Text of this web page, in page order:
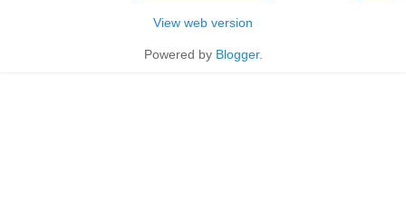
View web version
Powered by Blogger.